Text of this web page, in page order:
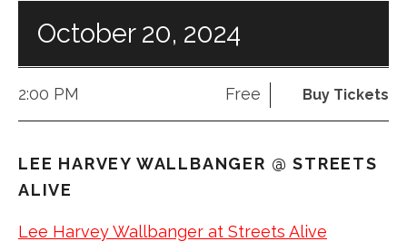
October 20, 2024
2:00 PM Free Buy Tickets
LEE HARVEY WALLBANGER @ STREETS
ALIVE
Lee Harvey Wallbanger at Streets Alive